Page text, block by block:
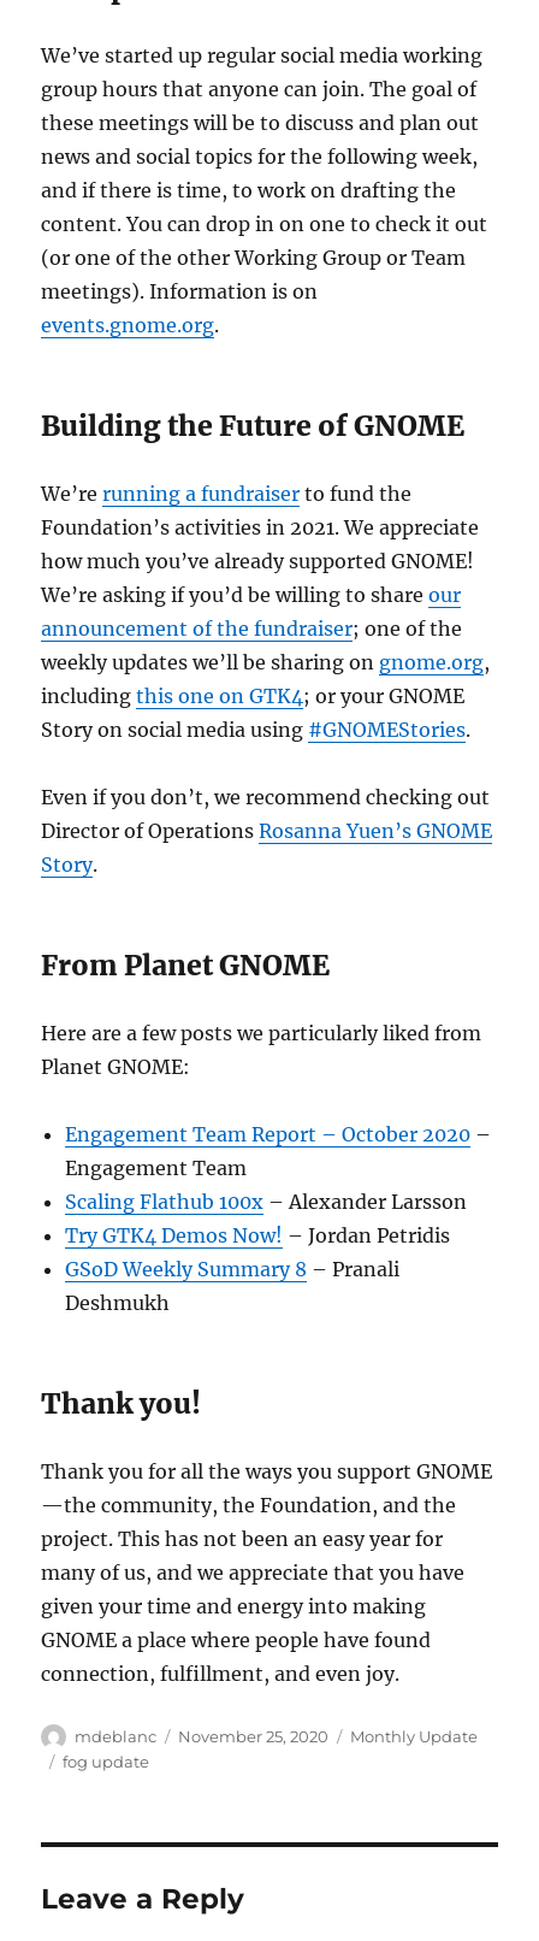
We’ve started up regular social media working
group hours that anyone can join. The goal of
these meetings will be to discuss and plan out
news and social topics for the following week,
and if there is time, to work on drafting the
content. You can drop in on one to check it out
(or one of the other Working Group or Team
meetings). Information is on
events.gnome.org.
Building the Future of GNOME
We’rerunning a fundraiser to fund the
Foundation’s activities in 2021. We appreciate
how much you’ve already supported GNOME!
We’re asking if you’d be willing to shareour
announcement of the fundraiser; one of the
weekly updates we’ll be sharing on gnome.org,
includingthis one on GTK4; or your GNOME
Story on social media using #GNOMEStories.
Even if you don’t, we recommend checking out
Director of OperationsRosanna Yuen’s GNOME
Story.
From Planet GNOME
Here are a few posts we particularly liked from
Planet GNOME:
Engagement Team Report – October 2020 –
Engagement Team
Scaling Flathub 100x – Alexander Larsson
Try GTK4 Demos Now! – Jordan Petridis
GSoD Weekly Summary 8 – Pranali
Deshmukh
Thank you!
Thank you for all the ways you support GNOME
—the community, the Foundation, and the
project. This has not been an easy year for
many of us, and we appreciate that you have
given your time and energy into making
GNOME a place where people have found
connection, fulfillment, and even joy.
Author
mdeblanc
Posted
November 25, 2020 Categories
Monthly Update
Tags
fog update
Leave a Reply